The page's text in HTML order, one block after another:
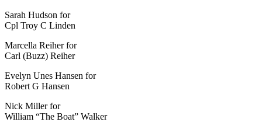
Sarah Hudson for
Cpl Troy C Linden
Marcella Reiher for
Carl (Buzz) Reiher
Evelyn Unes Hansen for
Robert G Hansen
Nick Miller for
William “The Boat” Walker